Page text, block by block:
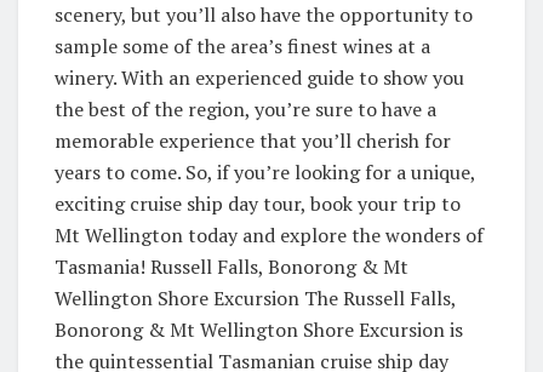
scenery, but you’ll also have the opportunity to
sample some of the area’s finest wines at a
winery. With an experienced guide to show you
the best of the region, you’re sure to have a
memorable experience that you’ll cherish for
years to come. So, if you’re looking for a unique,
exciting cruise ship day tour, book your trip to
Mt Wellington today and explore the wonders of
Tasmania! Russell Falls, Bonorong & Mt
Wellington Shore Excursion The Russell Falls,
Bonorong & Mt Wellington Shore Excursion is
the quintessential Tasmanian cruise ship day